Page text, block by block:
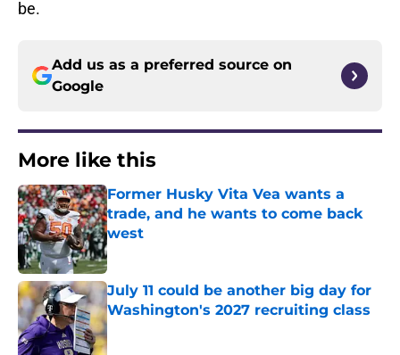
be.
Add us as a preferred source on
Google
More like this
Former Husky Vita Vea wants a
trade, and he wants to come back
west
Published by on Invalid Date
July 11 could be another big day for
Washington's 2027 recruiting class
Published by on Invalid Date